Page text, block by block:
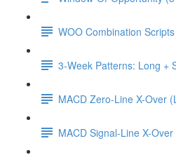
WOO Combination Scripts
3-Week Patterns: Long +
MACD Zero-Line X-Over
MACD Signal-Line X-